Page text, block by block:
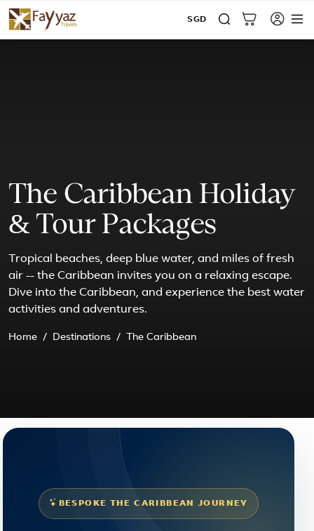
SGD
The Caribbean Holiday
& Tour Packages
Tropical beaches, deep blue water, and miles of fresh
air -- the Caribbean invites you on a relaxing escape.
Dive into the Caribbean, and experience the best water
activities and adventures.
Home Destinations The Caribbean
BESPOKE THE CARIBBEAN JOURNEY